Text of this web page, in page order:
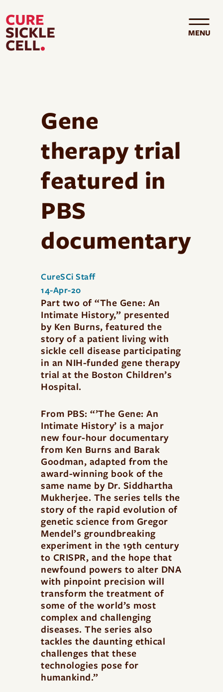
MENU
Gene
therapy trial
featured in
PBS
documentary
CureSCi Staff
14-Apr-20
Part two of “The Gene: An
Intimate History,” presented
by Ken Burns, featured the
story of a patient living with
sickle cell disease participating
in an NIH-funded gene therapy
trial at the Boston Children’s
Hospital.
From PBS: “’The Gene: An
Intimate History’ is a major
new four-hour documentary
from Ken Burns and Barak
Goodman, adapted from the
award-winning book of the
same name by Dr. Siddhartha
Mukherjee. The series tells the
story of the rapid evolution of
genetic science from Gregor
Mendel’s groundbreaking
experiment in the 19th century
to CRISPR, and the hope that
newfound powers to alter DNA
with pinpoint precision will
transform the treatment of
some of the world’s most
complex and challenging
diseases. The series also
tackles the daunting ethical
challenges that these
technologies pose for
humankind.”